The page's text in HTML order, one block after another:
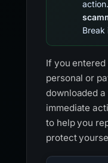
Break
If you
personal or
downloaded
immediate
to help you
protect